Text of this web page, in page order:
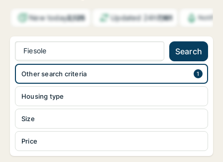
New today2,125 Updated 24h7,161
Fiesole Search
Housing type
Size
Price
Other search criteria